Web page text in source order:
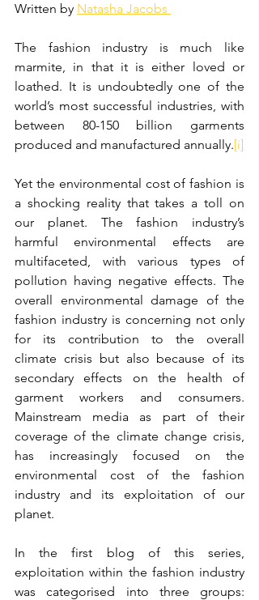
Written by Natasha Jacobs
The fashion industry is much like
marmite, in that it is either loved or
loathed. It is undoubtedly one of the
world’s most successful industries, with
between 80-150 billion garments
produced and manufactured annually.[i]
Yet the environmental cost of fashion is
a shocking reality that takes a toll on
our planet. The fashion industry’s
harmful environmental effects are
multifaceted, with various types of
pollution having negative effects. The
overall environmental damage of the
fashion industry is concerning not only
for its contribution to the overall
climate crisis but also because of its
secondary effects on the health of
garment workers and consumers.
Mainstream media as part of their
coverage of the climate change crisis,
has increasingly focused on the
environmental cost of the fashion
industry and its exploitation of our
planet.
In the first blog of this series,
exploitation within the fashion industry
was categorised into three groups: